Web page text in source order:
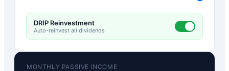
DRIP Reinvestment
Auto-reinvest all dividends
MONTHLY PASSIVE INCOME